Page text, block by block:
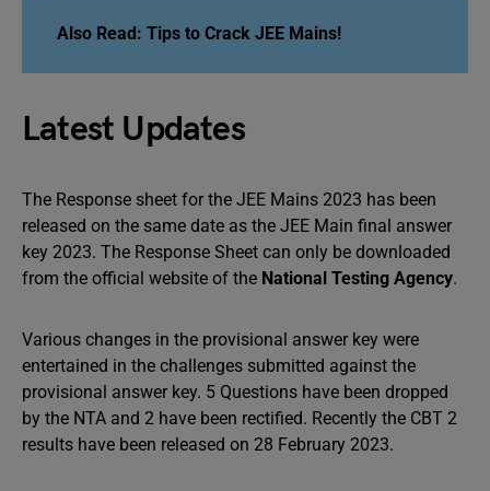
Also Read: Tips to Crack JEE Mains!
Latest Updates
The Response sheet for the JEE Mains 2023 has been
released on the same date as the JEE Main final answer
key 2023. The Response Sheet can only be downloaded
from the official website of the National Testing Agency.
Various changes in the provisional answer key were
entertained in the challenges submitted against the
provisional answer key. 5 Questions have been dropped
by the NTA and 2 have been rectified. Recently the CBT 2
results have been released on 28 February 2023.